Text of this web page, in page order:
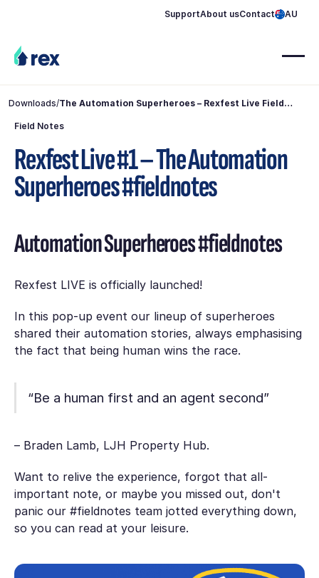
SupportAbout usContact AU
Downloads/The Automation Superheroes – Rexfest Live Field
Field Notes
Rexfest Live #1 – The Automation
Superheroes #fieldnotes
Automation Superheroes #fieldnotes
Rexfest LIVE is officially launched!
In this pop-up event our lineup of superheroes
shared their automation stories, always emphasising
the fact that being human wins the race.
“Be a human first and an agent second”
– Braden Lamb, LJH Property Hub.
Want to relive the experience, forgot that all-
important note, or maybe you missed out, don't
panic our #fieldnotes team jotted everything down,
so you can read at your leisure.